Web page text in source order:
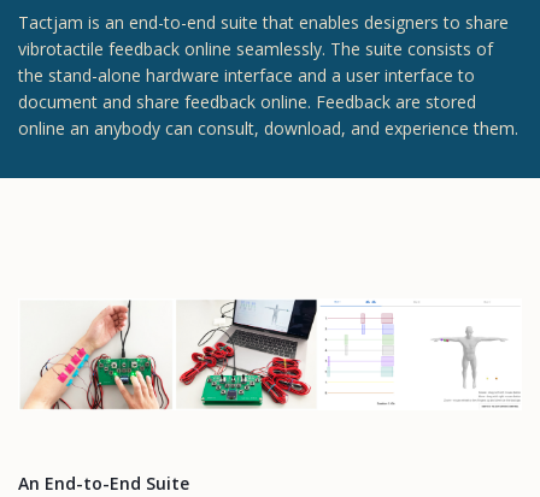
Tactjam is an end-to-end suite that enables designers to share
vibrotactile feedback online seamlessly. The suite consists of
the stand-alone hardware interface and a user interface to
document and share feedback online. Feedback are stored
online an anybody can consult, download, and experience them.
An End-to-End Suite